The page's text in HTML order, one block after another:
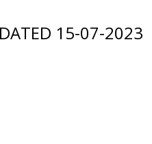
15-07-2023